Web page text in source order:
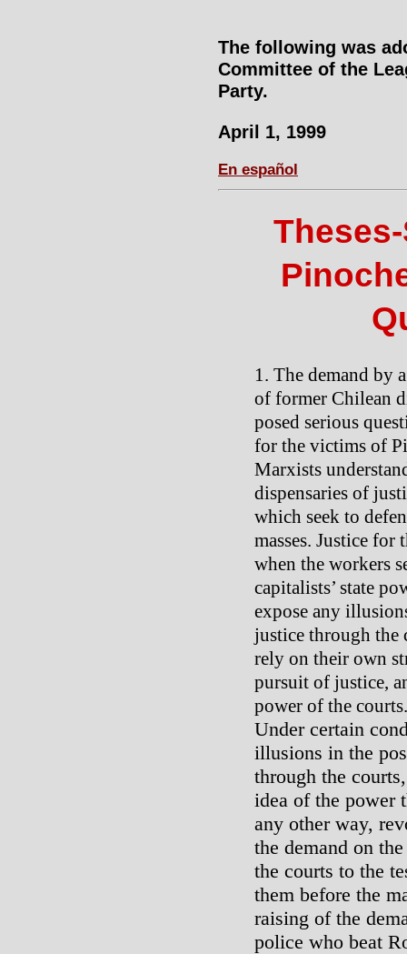
The following was
Committee of the
Party.
April 1, 1999
En español
The demand by
of former Chilean
posed serious
for the victims of
Marxists
dispensaries of
which seek to
masses. Justice for
when the workers
capitalists’ state
expose any
justice through the
rely on their own
pursuit of justice,
power of the courts.
Under certain
illusions in the
through the
idea of the power
any other way,
the demand on
the courts to the
them before the
raising of the
police who beat